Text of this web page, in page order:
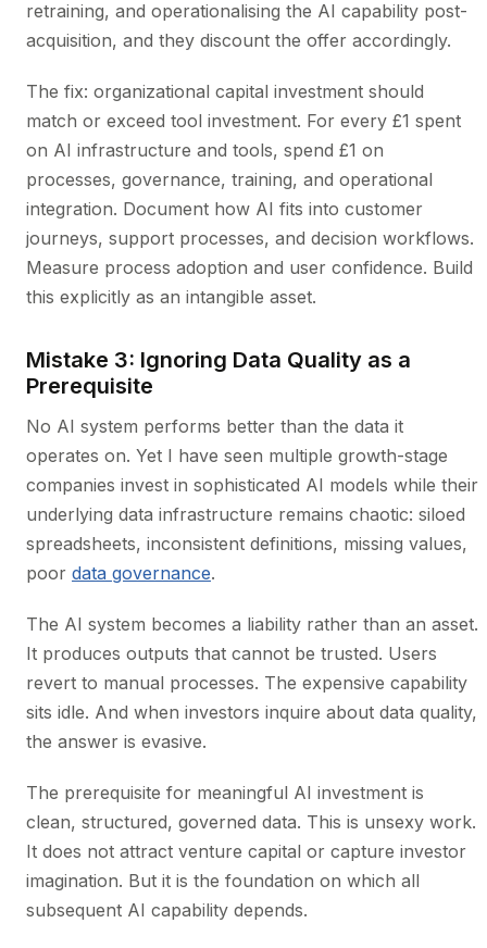
retraining, and operationalising the AI capability post-
acquisition, and they discount the offer accordingly.
The fix: organizational capital investment should
match or exceed tool investment. For every £1 spent
on AI infrastructure and tools, spend £1 on
processes, governance, training, and operational
integration. Document how AI fits into customer
journeys, support processes, and decision workflows.
Measure process adoption and user confidence. Build
this explicitly as an intangible asset.
Mistake 3: Ignoring Data Quality as a
Prerequisite
No AI system performs better than the data it
operates on. Yet I have seen multiple growth-stage
companies invest in sophisticated AI models while their
underlying data infrastructure remains chaotic: siloed
spreadsheets, inconsistent definitions, missing values,
poor data governance.
The AI system becomes a liability rather than an asset.
It produces outputs that cannot be trusted. Users
revert to manual processes. The expensive capability
sits idle. And when investors inquire about data quality,
the answer is evasive.
The prerequisite for meaningful AI investment is
clean, structured, governed data. This is unsexy work.
It does not attract venture capital or capture investor
imagination. But it is the foundation on which all
subsequent AI capability depends.